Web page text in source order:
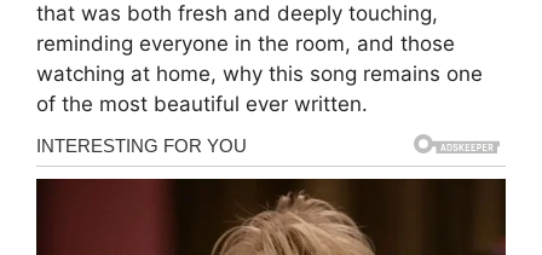
that was both fresh and deeply touching,
reminding everyone in the room, and those
watching at home, why this song remains one
of the most beautiful ever written.